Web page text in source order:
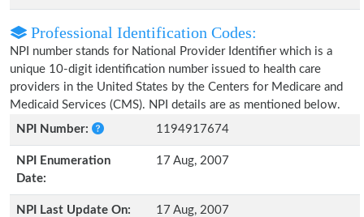
Professional Identification Codes:
NPI number stands for National Provider Identifier which is a
unique 10-digit identification number issued to health care
providers in the United States by the Centers for Medicare and
Medicaid Services (CMS). NPI details are as mentioned below.
NPI Number:
1194917674
NPI Enumeration
Date:
17 Aug, 2007
NPI Last Update On: 17 Aug, 2007